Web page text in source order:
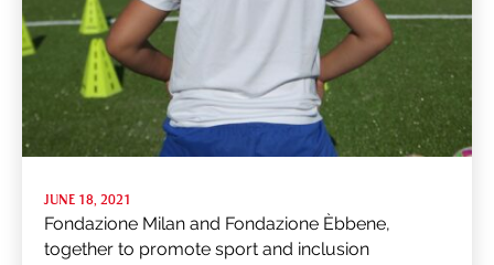
JUNE 18, 2021
Fondazione Milan and Fondazione Èbbene,
together to promote sport and inclusion